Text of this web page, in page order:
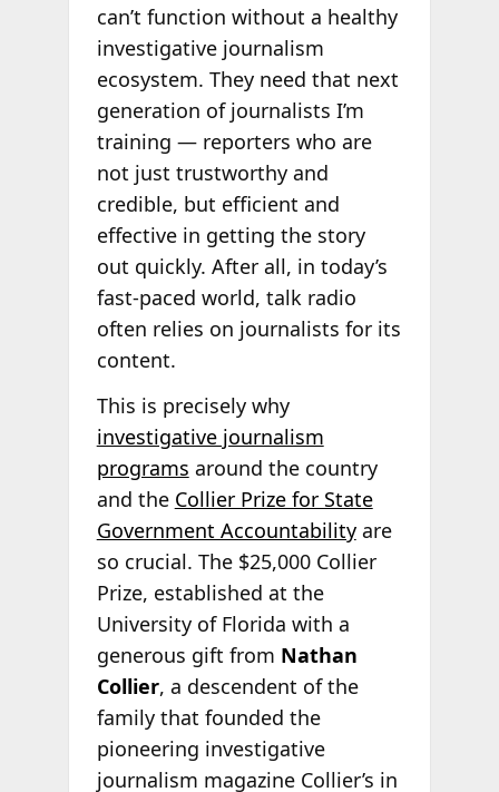
can’t function without a healthy
investigative journalism
ecosystem. They need that next
generation of journalists I’m
training — reporters who are
not just trustworthy and
credible, but efficient and
effective in getting the story
out quickly. After all, in today’s
fast-paced world, talk radio
often relies on journalists for its
content.
This is precisely why
investigative journalism
programs around the country
and the Collier Prize for State
Government Accountabilityare
so crucial. The $25,000 Collier
Prize, established at the
University of Florida with a
generous gift from Nathan
Collier, a descendent of the
family that founded the
pioneering investigative
journalism magazine Collier’s in